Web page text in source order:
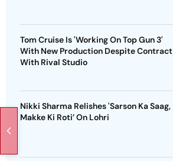
Tom Cruise Is 'Working On Top Gun 3'
With New Production Despite Contract
With Rival Studio
Nikki Sharma Relishes 'Sarson Ka Saag,
Makke Ki Roti’ On Lohri